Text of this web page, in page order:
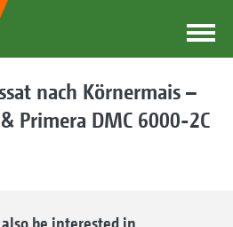
nach Körnermais –
Primera DMC 6000-2C
be interested in